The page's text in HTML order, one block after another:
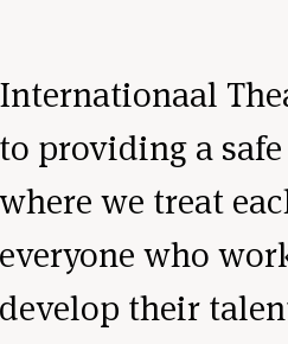
Internationaal
to providing a
where we treat
everyone who
develop their